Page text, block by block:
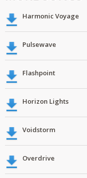
Harmonic Voyage
Pulsewave
Flashpoint
Horizon Lights
Voidstorm
Overdrive